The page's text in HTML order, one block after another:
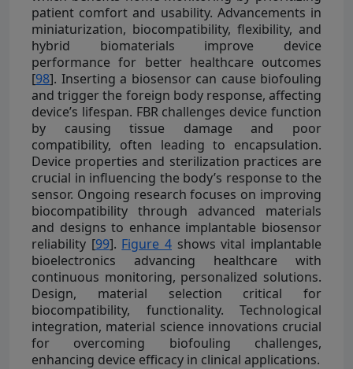
patient comfort and usability. Advancements in
miniaturization, biocompatibility, flexibility, and
hybrid biomaterials improve device
performance for better healthcare outcomes
[98]. Inserting a biosensor can cause biofouling
and trigger the foreign body response, affecting
device’s lifespan. FBR challenges device function
by causing tissue damage and poor
compatibility, often leading to encapsulation.
Device properties and sterilization practices are
crucial in influencing the body’s response to the
sensor. Ongoing research focuses on improving
biocompatibility through advanced materials
and designs to enhance implantable biosensor
reliability [99]. Figure 4 shows vital implantable
bioelectronics advancing healthcare with
continuous monitoring, personalized solutions.
Design, material selection critical for
biocompatibility, functionality. Technological
integration, material science innovations crucial
for overcoming biofouling challenges,
enhancing device efficacy in clinical applications.